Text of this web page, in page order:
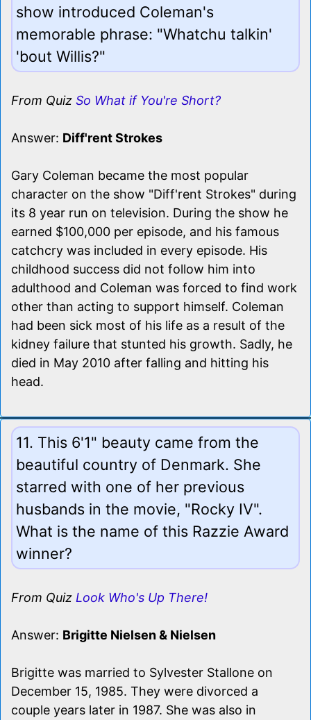
show introduced Coleman's
memorable phrase: "Whatchu talkin'
'bout Willis?"
From Quiz So What if You're Short?
Answer: Diff'rent Strokes
Gary Coleman became the most popular
character on the show "Diff'rent Strokes" during
its 8 year run on television. During the show he
earned $100,000 per episode, and his famous
catchcry was included in every episode. His
childhood success did not follow him into
adulthood and Coleman was forced to find work
other than acting to support himself. Coleman
had been sick most of his life as a result of the
kidney failure that stunted his growth. Sadly, he
died in May 2010 after falling and hitting his
head.
11. This 6'1" beauty came from the
beautiful country of Denmark. She
starred with one of her previous
husbands in the movie, "Rocky IV".
What is the name of this Razzie Award
winner?
From Quiz Look Who's Up There!
Answer: Brigitte Nielsen & Nielsen
Brigitte was married to Sylvester Stallone on
December 15, 1985. They were divorced a
couple years later in 1987. She was also in